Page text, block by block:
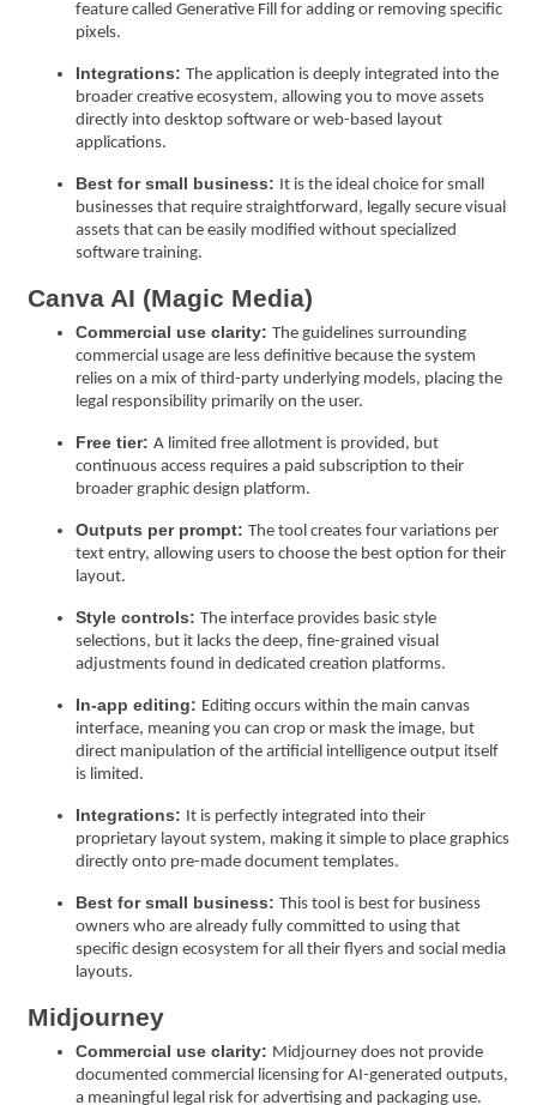
feature called Generative Fill for adding or removing specific
pixels.
Integrations: The application is deeply integrated into the
broader creative ecosystem, allowing you to move assets
directly into desktop software or web-based layout
applications.
Best for small business: It is the ideal choice for small
businesses that require straightforward, legally secure visual
assets that can be easily modified without specialized
software training.
Canva AI (Magic Media)
Commercial use clarity: The guidelines surrounding
commercial usage are less definitive because the system
relies on a mix of third-party underlying models, placing the
legal responsibility primarily on the user.
Free tier: A limited free allotment is provided, but
continuous access requires a paid subscription to their
broader graphic design platform.
Outputs per prompt: The tool creates four variations per
text entry, allowing users to choose the best option for their
layout.
Style controls: The interface provides basic style
selections, but it lacks the deep, fine-grained visual
adjustments found in dedicated creation platforms.
In-app editing: Editing occurs within the main canvas
interface, meaning you can crop or mask the image, but
direct manipulation of the artificial intelligence output itself
is limited.
Integrations: It is perfectly integrated into their
proprietary layout system, making it simple to place graphics
directly onto pre-made document templates.
Best for small business: This tool is best for business
owners who are already fully committed to using that
specific design ecosystem for all their flyers and social media
layouts.
Midjourney
Commercial use clarity: Midjourney does not provide
documented commercial licensing for AI-generated outputs,
a meaningful legal risk for advertising and packaging use.